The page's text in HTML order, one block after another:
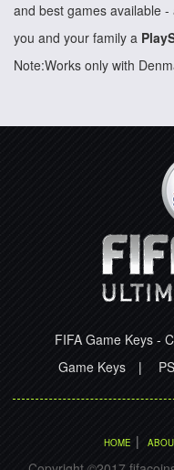
and best games available
you and your family a
Note:Works only with
FIFA Game Keys -
Game Keys
|
HOME |